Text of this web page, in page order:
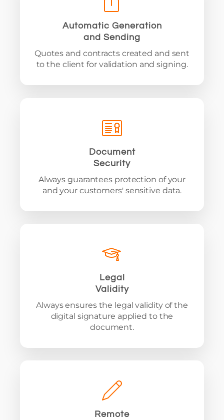
Automatic Generation
and Sending
Quotes and contracts created and sent
to the client for validation and signing.
Document
Security
Always guarantees protection of your
and your customers' sensitive data.
Legal
Validity
Always ensures the legal validity of the
digital signature applied to the
document.
Remote